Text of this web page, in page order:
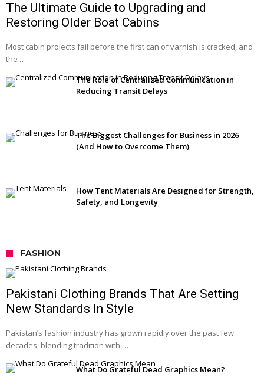
The Ultimate Guide to Upgrading and
Restoring Older Boat Cabins
Most cabin projects fail before the first can of varnish is cracked, and
the …
The Role of Centralized Communication in
Reducing Transit Delays
The Biggest Challenges for Business in 2026
(And How to Overcome Them)
How Tent Materials Are Designed for Strength,
Safety, and Longevity
FASHION
Pakistani Clothing Brands That Are Setting
New Standards In Style
Pakistan’s fashion industry has grown rapidly over the past few
decades, blending tradition with …
What Do Grateful Dead Graphics Mean?